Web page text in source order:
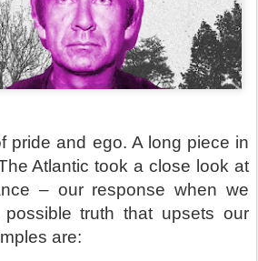
pride and ego. A long piece in
Atlantic took a close look at
– our response when we
truth that upsets our
are: